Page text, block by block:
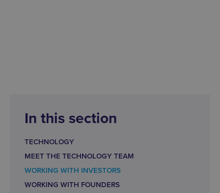
In this section
TECHNOLOGY
MEET THE TECHNOLOGY TEAM
WORKING WITH INVESTORS
WORKING WITH FOUNDERS